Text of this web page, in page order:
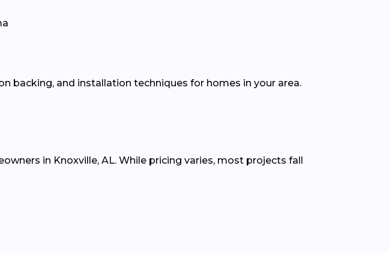
backing, and installation techniques for homes in your area.
in Knoxville, AL. While pricing varies, most projects fall